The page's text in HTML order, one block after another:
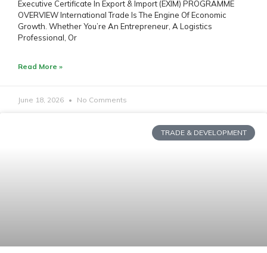
Executive Certificate In Export & Import (EXIM) PROGRAMME
OVERVIEW International Trade Is The Engine Of Economic
Growth. Whether You’re An Entrepreneur, A Logistics
Professional, Or
Read More »
June 18, 2026 No Comments
TRADE & DEVELOPMENT